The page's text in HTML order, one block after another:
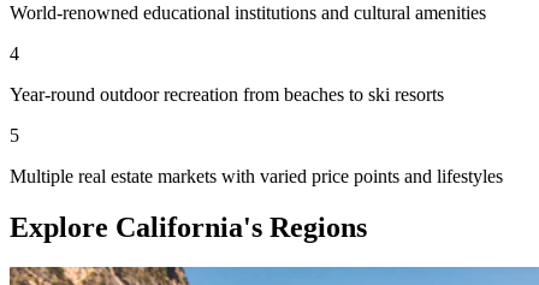
World-renowned educational institutions and cultural amenities
4
Year-round outdoor recreation from beaches to ski resorts
5
Multiple real estate markets with varied price points and lifestyles
Explore California's Regions